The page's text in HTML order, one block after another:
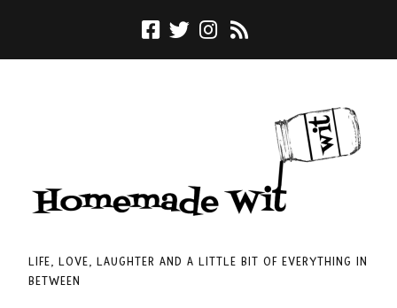
LIFE, LOVE, LAUGHTER AND A LITTLE BIT OF EVERYTHING IN
BETWEEN